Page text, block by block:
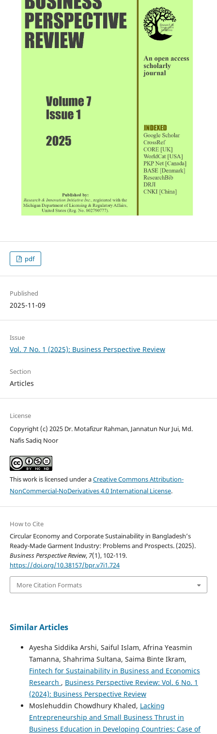
pdf
Published
2025-11-09
Issue
Vol. 7 No. 1 (2025): Business Perspective Review
Section
Articles
License
Copyright (c) 2025 Dr. Motafizur Rahman, Jannatun Nur Jui, Md.
Nafis Sadiq Noor
This work is licensed under aCreative Commons Attribution-
NonCommercial-NoDerivatives 4.0 International License.
How to Cite
Circular Economy and Corporate Sustainability in Bangladesh’s
Ready-Made Garment Industry: Problems and Prospects. (2025).
Business Perspective Review, 7(1), 102-119.
https://doi.org/10.38157/bpr.v7i1.724
More Citation Formats
Similar Articles
Ayesha Siddika Arshi, Saiful Islam, Afrina Yeasmin
Tamanna, Shahrima Sultana, Saima Binte Ikram,
Fintech for Sustainability in Business and Economics
Research , Business Perspective Review: Vol. 6 No. 1
(2024): Business Perspective Review
Moslehuddin Chowdhury Khaled, Lacking
Entrepreneurship and Small Business Thrust in
Business Education in Developing Countries: Case of